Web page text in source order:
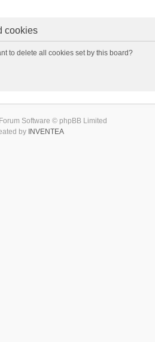
cookies
to delete all cookies set by this board?
Software © phpBB Limited
by INVENTEA